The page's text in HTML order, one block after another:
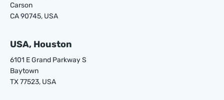
Carson
CA 90745, USA
USA, Houston
6101 E Grand Parkway S
Baytown
TX 77523, USA